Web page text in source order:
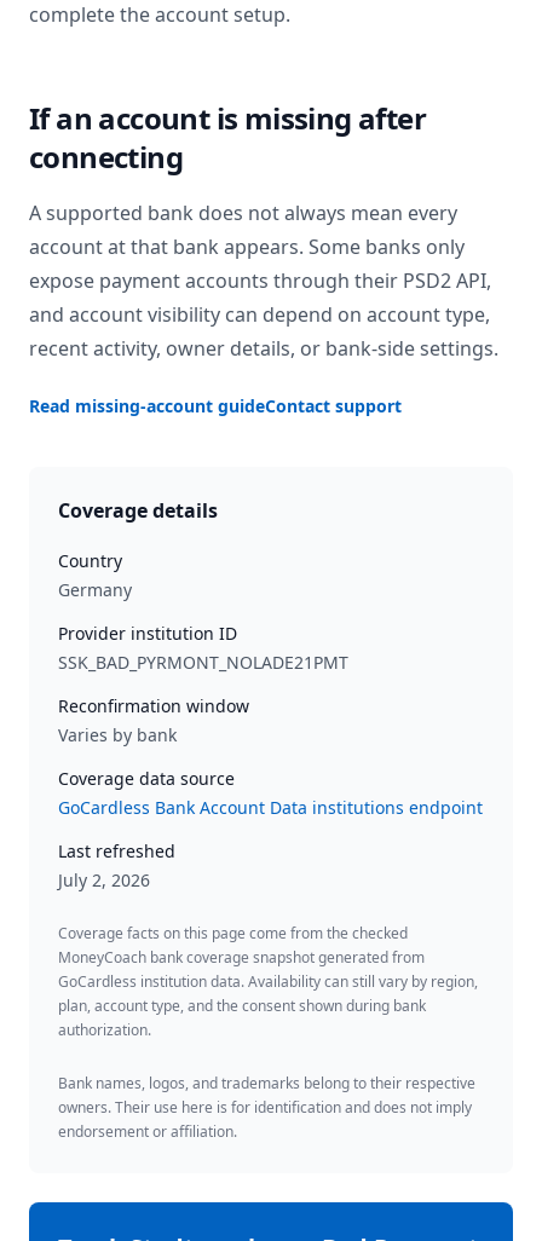
complete the account setup.
If an account is missing after
connecting
A supported bank does not always mean every
account at that bank appears. Some banks only
expose payment accounts through their PSD2 API,
and account visibility can depend on account type,
recent activity, owner details, or bank-side settings.
Read missing-account guideContact support
Coverage details
Country
Germany
Provider institution ID
SSK_BAD_PYRMONT_NOLADE21PMT
Reconfirmation window
Varies by bank
Coverage data source
GoCardless Bank Account Data institutions endpoint
Last refreshed
July 2, 2026
Coverage facts on this page come from the checked
MoneyCoach bank coverage snapshot generated from
GoCardless institution data. Availability can still vary by region,
plan, account type, and the consent shown during bank
authorization.
Bank names, logos, and trademarks belong to their respective
owners. Their use here is for identification and does not imply
endorsement or affiliation.